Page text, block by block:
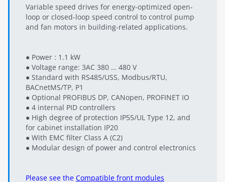
Variable speed drives for energy-optimized open-
loop or closed-loop speed control to control pump
and fan motors in building-related applications.
● Power : 1.1 kW
● Voltage range: 3AC 380 … 480 V
● Standard with RS485/USS, Modbus/RTU,
BACnetMS/TP, P1
● Optional PROFIBUS DP, CANopen, PROFINET IO
● 4 internal PID controllers
● High degree of protection IP55/UL Type 12, and
for cabinet installation IP20
● With EMC filter Class A (C2)
● Modular design of power and control electronics
Please see the Compatible front modules